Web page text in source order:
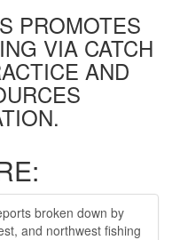
PROMOTES
VIA CATCH
AND
broken down by
and northwest fishing